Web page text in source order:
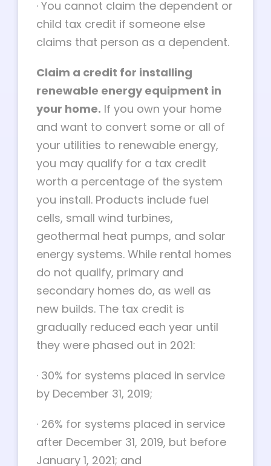
· You cannot claim the dependent or
child tax credit if someone else
claims that person as a dependent.
Claim a credit for installing
renewable energy equipment in
your home. If you own your home
and want to convert some or all of
your utilities to renewable energy,
you may qualify for a tax credit
worth a percentage of the system
you install. Products include fuel
cells, small wind turbines,
geothermal heat pumps, and solar
energy systems. While rental homes
do not qualify, primary and
secondary homes do, as well as
new builds. The tax credit is
gradually reduced each year until
they were phased out in 2021:
· 30% for systems placed in service
by December 31, 2019;
· 26% for systems placed in service
after December 31, 2019, but before
January 1, 2021; and